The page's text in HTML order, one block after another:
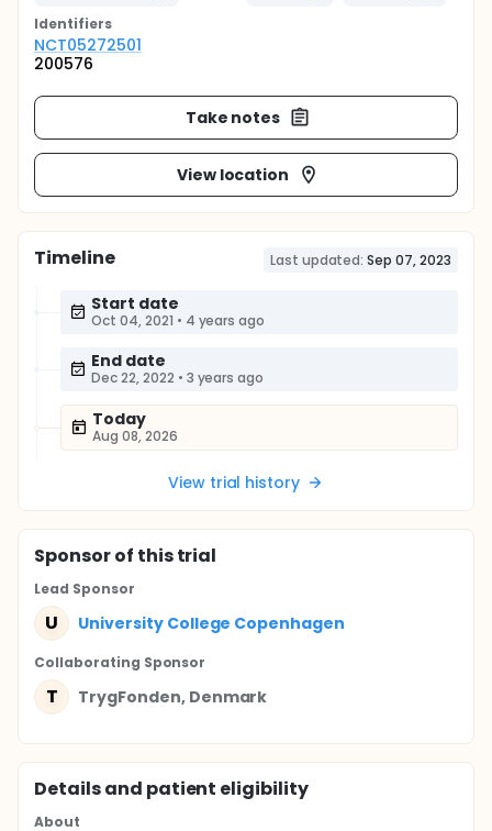
Identifiers
NCT05272501
200576
Take notes
View location
Timeline Last updated: Sep 07, 2023
Start date
Oct 04, 2021 • 4 years ago
End date
Dec 22, 2022 • 3 years ago
Today
Aug 08, 2026
View trial history
Sponsorof this trial
Lead Sponsor
U University College Copenhagen
Collaborating Sponsor
T TrygFonden, Denmark
Details and patient eligibility
About